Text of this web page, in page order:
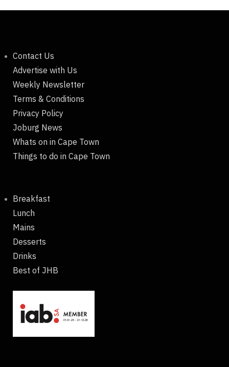
Contact Us
Advertise with Us
Weekly Newsletter
Terms & Conditions
Privacy Policy
Joburg News
Whats on in Cape Town
Things to do in Cape Town
Breakfast
Lunch
Mains
Desserts
Drinks
Best of JHB